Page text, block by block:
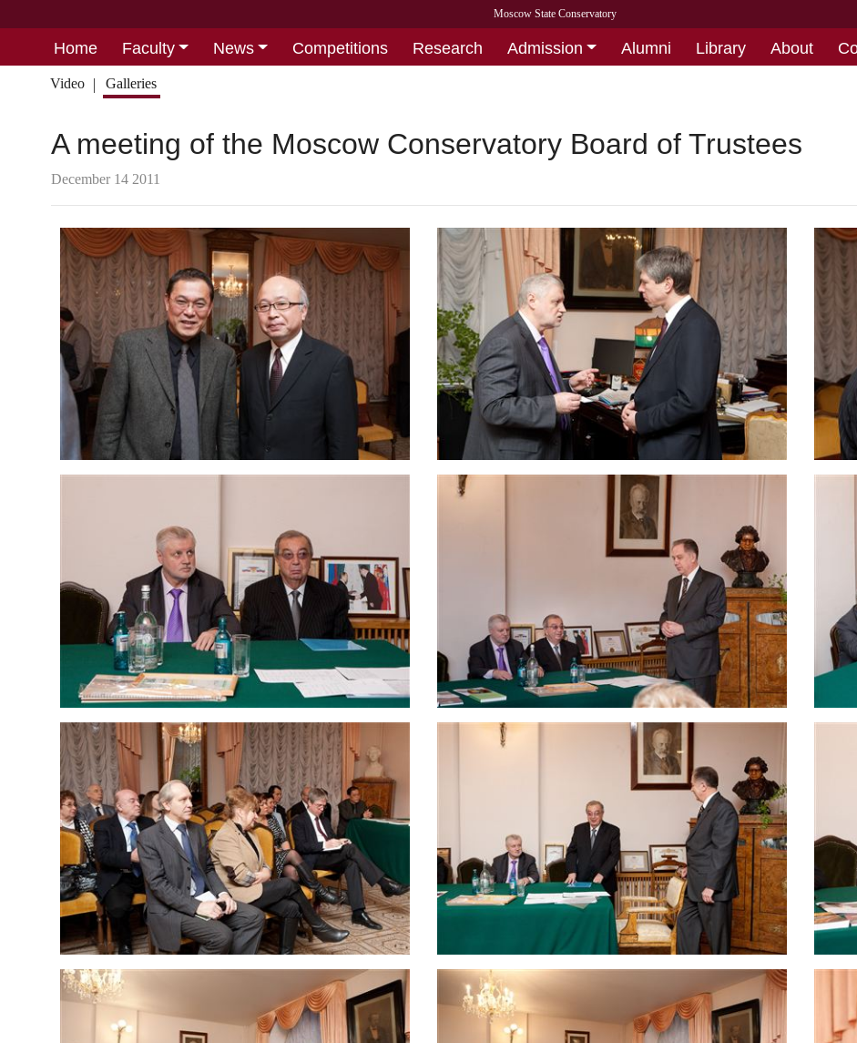
Moscow State Conservatory
Home Faculty News Competitions Research Admission Alumni Library About
Video Galleries
A meeting of the Moscow Conservatory Board of Trustees
December 14 2011